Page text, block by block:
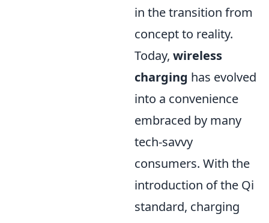
in the transition from
concept to reality.
Today, wireless
charging has evolved
into a convenience
embraced by many
tech-savvy
consumers. With the
introduction of the Qi
standard, charging